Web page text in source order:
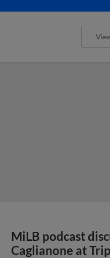
MiLB podcast
Caglianone at